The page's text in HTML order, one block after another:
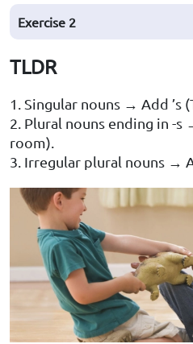
Exercise 2
TLDR
1. Singular nouns → Add ’s
2. Plural nouns ending in -s
room).
3. Irregular plural nouns →